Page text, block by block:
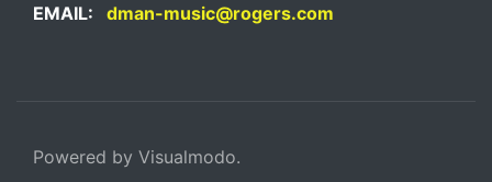
EMAIL: dman-music@rogers.com
Powered by Visualmodo.